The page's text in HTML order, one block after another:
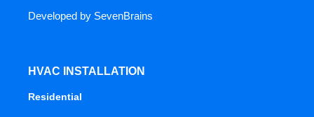
Developed by SevenBrains
HVAC INSTALLATION
Residential